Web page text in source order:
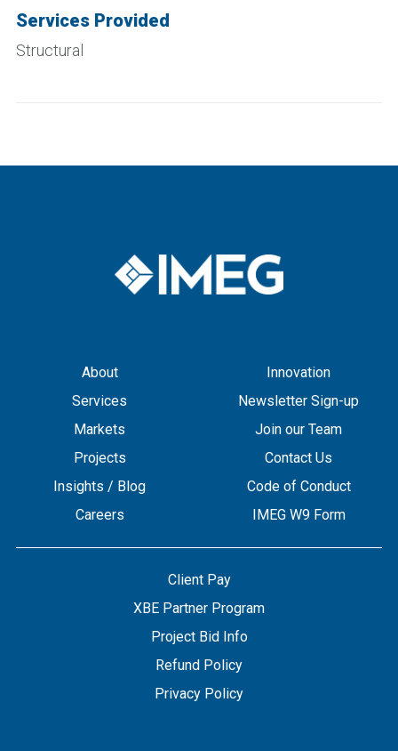
Services Provided
Structural
About
Services
Markets
Projects
Insights / Blog
Careers
Innovation
Newsletter Sign-up
Join our Team
Contact Us
Code of Conduct
IMEG W9 Form
Client Pay
XBE Partner Program
Project Bid Info
Refund Policy
Privacy Policy